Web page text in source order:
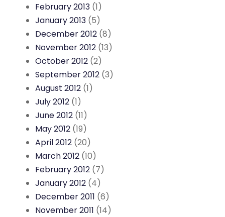
February 2013 (1)
January 2013 (5)
December 2012 (8)
November 2012 (13)
October 2012 (2)
September 2012 (3)
August 2012 (1)
July 2012 (1)
June 2012 (11)
May 2012 (19)
April 2012 (20)
March 2012 (10)
February 2012 (7)
January 2012 (4)
December 2011 (6)
November 2011 (14)